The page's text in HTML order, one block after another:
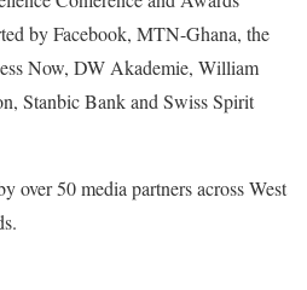
by Facebook, MTN-Ghana, the
Now, DW Akademie, William
Stanbic Bank and Swiss Spirit
over 50 media partners across West